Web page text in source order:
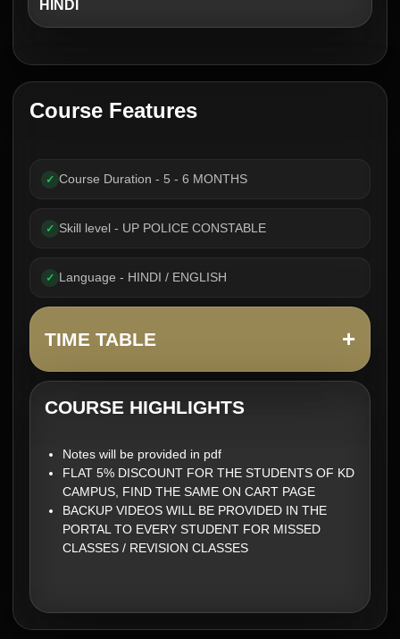
HINDI
Course Features
✓ Course Duration - 5 - 6 MONTHS
✓ Skill level - UP POLICE CONSTABLE
✓ Language - HINDI / ENGLISH
TIME TABLE +
COURSE HIGHLIGHTS
Notes will be provided in pdf
FLAT 5% DISCOUNT FOR THE STUDENTS OF KD
CAMPUS, FIND THE SAME ON CART PAGE
BACKUP VIDEOS WILL BE PROVIDED IN THE
PORTAL TO EVERY STUDENT FOR MISSED
CLASSES / REVISION CLASSES